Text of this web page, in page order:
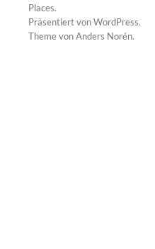
Places.
Präsentiert vonWordPress.
Theme vonAnders Norén.